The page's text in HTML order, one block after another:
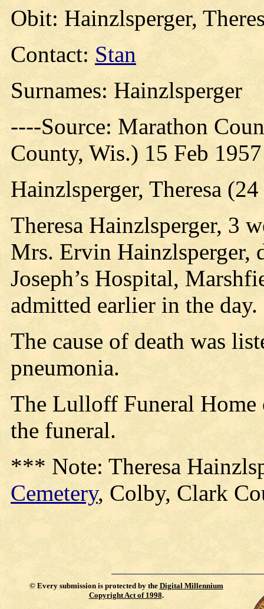
Obit: Hainzlsperger,
Contact: Stan
Surnames: Hainzlsperger
----Source: Marathon
County, Wis.) 15 Feb 1957
Hainzlsperger, Theresa
Theresa Hainzlsperger, 3
Mrs. Ervin Hainzlsperger,
Joseph’s Hospital,
admitted earlier in the day.
The cause of death was
pneumonia.
The Lulloff Funeral
the funeral.
*** Note: Theresa
Cemetery, Colby, Clark
© Every submission is protected by the Digital Millennium
Copyright Act of 1998.